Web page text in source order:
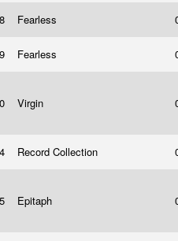
Fearless
Fearless
Virgin
Record Collection
Epitaph